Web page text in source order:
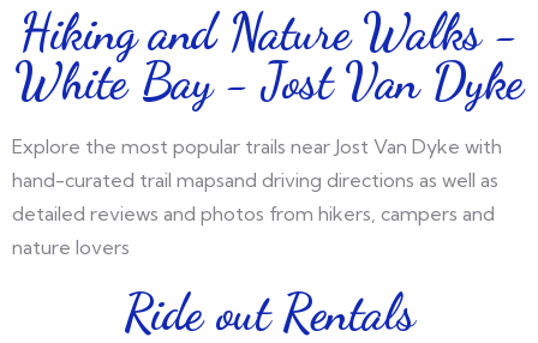
Hiking and Nature Walks -
White Bay - Jost Van Dyke
Explore the most popular trails near Jost Van Dyke with
hand-curated trail mapsand driving directions as well as
detailed reviews and photos from hikers, campers and
nature lovers
Ride out Rentals